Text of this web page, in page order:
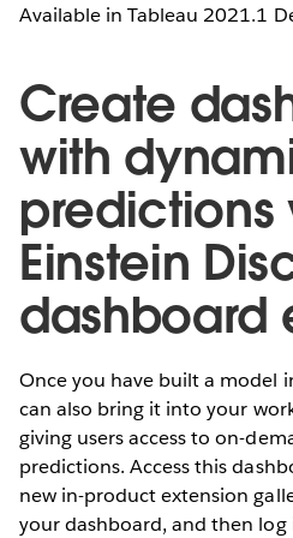
Available in Tableau 2021.1
Create
with
predictions
Einstein
dashboard
Once you have built a model
can also bring it into your
giving users access to on-
predictions. Access this
new in-product extension
your dashboard, and then log